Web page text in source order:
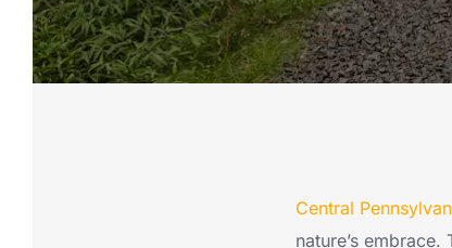
Central
nature’s